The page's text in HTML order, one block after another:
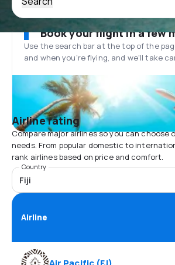
Book your flight in a few
Use the search bar at the top of the
and when you’re flying, and we'll take
Airline rating
Compare major airlines so you can
needs. From popular domestic to
rank airlines based on price and comfort.
Country
Fiji
Airline